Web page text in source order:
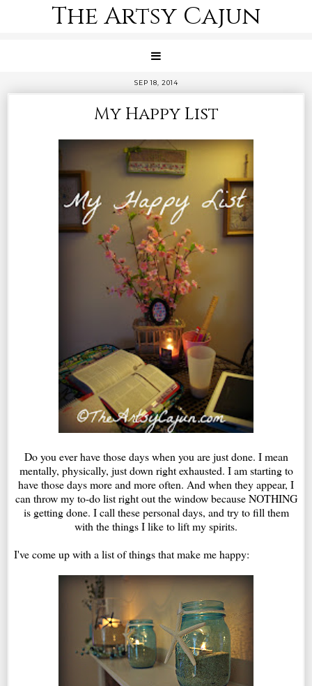
The Artsy Cajun
SEP 18, 2014
My Happy List
Do you ever have those days when you are just done. I mean
mentally, physically, just down right exhausted. I am starting to
have those days more and more often. And when they appear, I
can throw my to-do list right out the window because NOTHING
is getting done. I call these personal days, and try to fill them
with the things I like to lift my spirits.
I've come up with a list of things that make me happy: